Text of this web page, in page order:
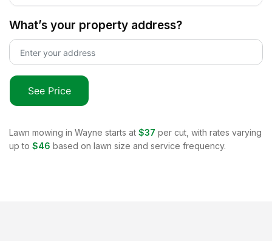
What’s your property address?
See Price
Lawn mowing in Wayne starts at $37 per cut, with rates varying
up to $46 based on lawn size and service frequency.